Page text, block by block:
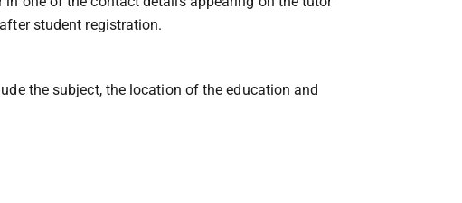
student registration.
the subject, the location of the education and